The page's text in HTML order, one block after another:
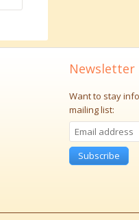
Newsletter
Want to stay
mailing list:
Subscribe